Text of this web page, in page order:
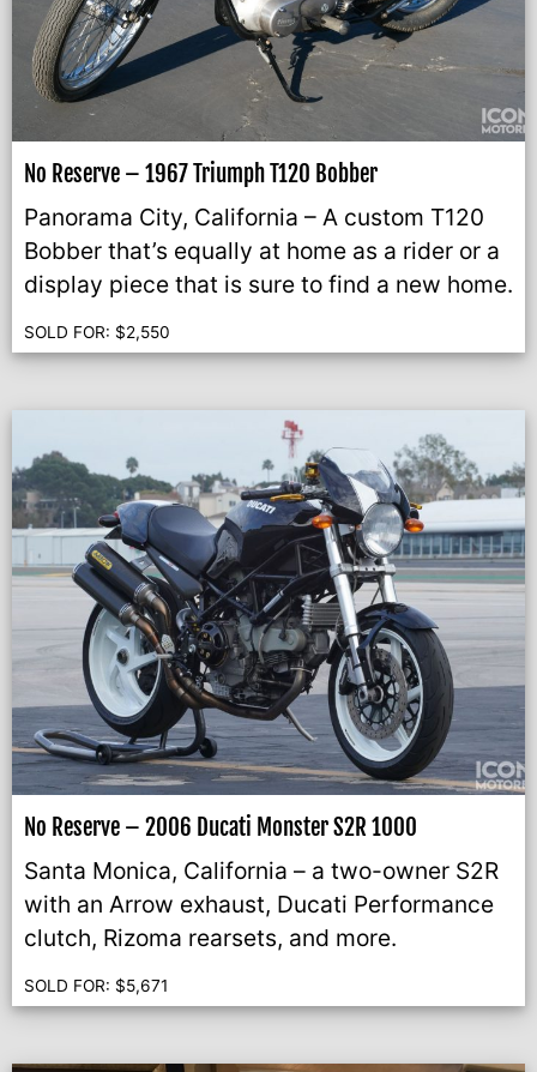
No Reserve – 1967 Triumph T120 Bobber
Panorama City, California – A custom T120
Bobber that’s equally at home as a rider or a
display piece that is sure to find a new home.
SOLD FOR: $2,550
No Reserve – 2006 Ducati Monster S2R 1000
Santa Monica, California – a two-owner S2R
with an Arrow exhaust, Ducati Performance
clutch, Rizoma rearsets, and more.
SOLD FOR: $5,671